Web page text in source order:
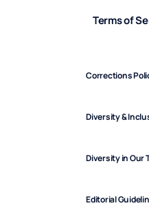
Terms of
Corrections
Diversity &
Diversity in Our
Editorial